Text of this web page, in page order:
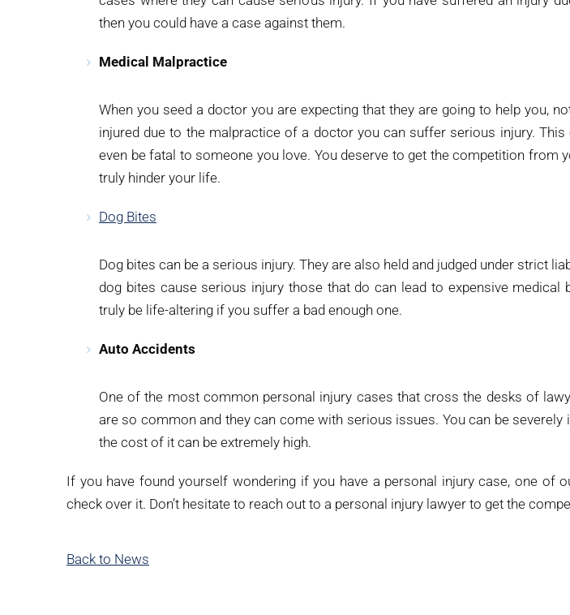
then you could have a case against them.
Medical Malpractice
When you seed a doctor you are expecting that they are going to help you,
injured due to the malpractice of a doctor you can suffer serious injury.
even be fatal to someone you love. You deserve to get the competition from
truly hinder your life.
Dog Bites
Dog bites can be a serious injury. They are also held and judged under strict
dog bites cause serious injury those that do can lead to expensive medical
truly be life-altering if you suffer a bad enough one.
Auto Accidents
One of the most common personal injury cases that cross the desks of
are so common and they can come with serious issues. You can be severely
the cost of it can be extremely high.
If you have found yourself wondering if you have a personal injury case, one of
check over it. Don’t hesitate to reach out to a personal injury lawyer to get the
Back to News